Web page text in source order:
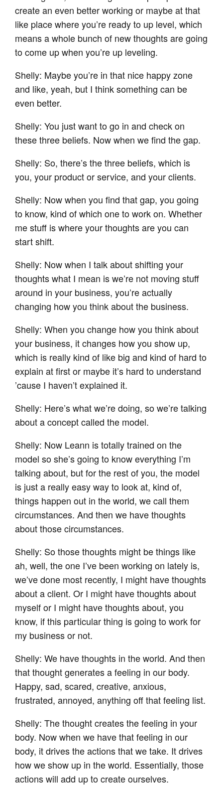
create an even better working or maybe at that
like place where you’re ready to up level, which
means a whole bunch of new thoughts are going
to come up when you’re up leveling.
Shelly: Maybe you’re in that nice happy zone
and like, yeah, but I think something can be
even better.
Shelly: You just want to go in and check on
these three beliefs. Now when we find the gap.
Shelly: So, there’s the three beliefs, which is
you, your product or service, and your clients.
Shelly: Now when you find that gap, you going
to know, kind of which one to work on. Whether
me stuff is where your thoughts are you can
start shift.
Shelly: Now when I talk about shifting your
thoughts what I mean is we’re not moving stuff
around in your business, you’re actually
changing how you think about the business.
Shelly: When you change how you think about
your business, it changes how you show up,
which is really kind of like big and kind of hard to
explain at first or maybe it’s hard to understand
’cause I haven’t explained it.
Shelly: Here’s what we’re doing, so we’re talking
about a concept called the model.
Shelly: Now Leann is totally trained on the
model so she’s going to know everything I’m
talking about, but for the rest of you, the model
is just a really easy way to look at, kind of,
things happen out in the world, we call them
circumstances. And then we have thoughts
about those circumstances.
Shelly: So those thoughts might be things like
ah, well, the one I’ve been working on lately is,
we’ve done most recently, I might have thoughts
about a client. Or I might have thoughts about
myself or I might have thoughts about, you
know, if this particular thing is going to work for
my business or not.
Shelly: We have thoughts in the world. And then
that thought generates a feeling in our body.
Happy, sad, scared, creative, anxious,
frustrated, annoyed, anything off that feeling list.
Shelly: The thought creates the feeling in your
body. Now when we have that feeling in our
body, it drives the actions that we take. It drives
how we show up in the world. Essentially, those
actions will add up to create ourselves.